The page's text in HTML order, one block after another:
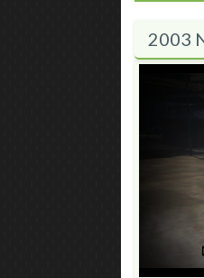
2003